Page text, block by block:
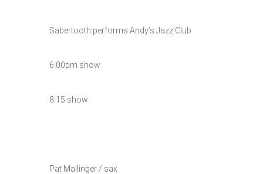
Sabertooth performs Andy’s Jazz Club
6:00pm show
8:15 show
Pat Mallinger / sax